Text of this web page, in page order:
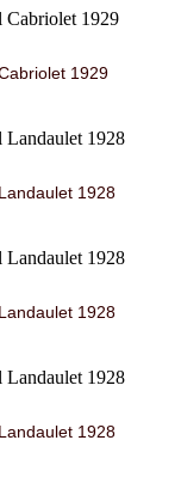
1929
1928
1928
1928